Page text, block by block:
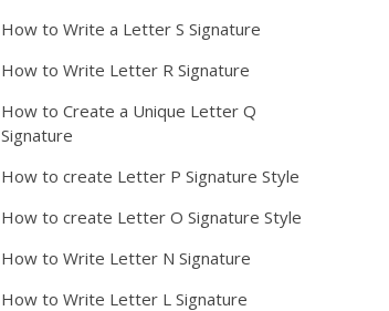
How to Write a Letter S Signature
How to Write Letter R Signature
How to Create a Unique Letter Q
Signature
How to create Letter P Signature Style
How to create Letter O Signature Style
How to Write Letter N Signature
How to Write Letter L Signature